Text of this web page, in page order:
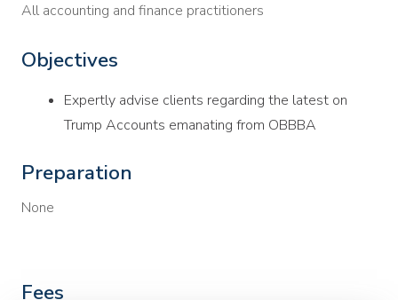
All accounting and finance practitioners
Objectives
Expertly advise clients regarding the latest on
Trump Accounts emanating from OBBBA
Preparation
None
Fees